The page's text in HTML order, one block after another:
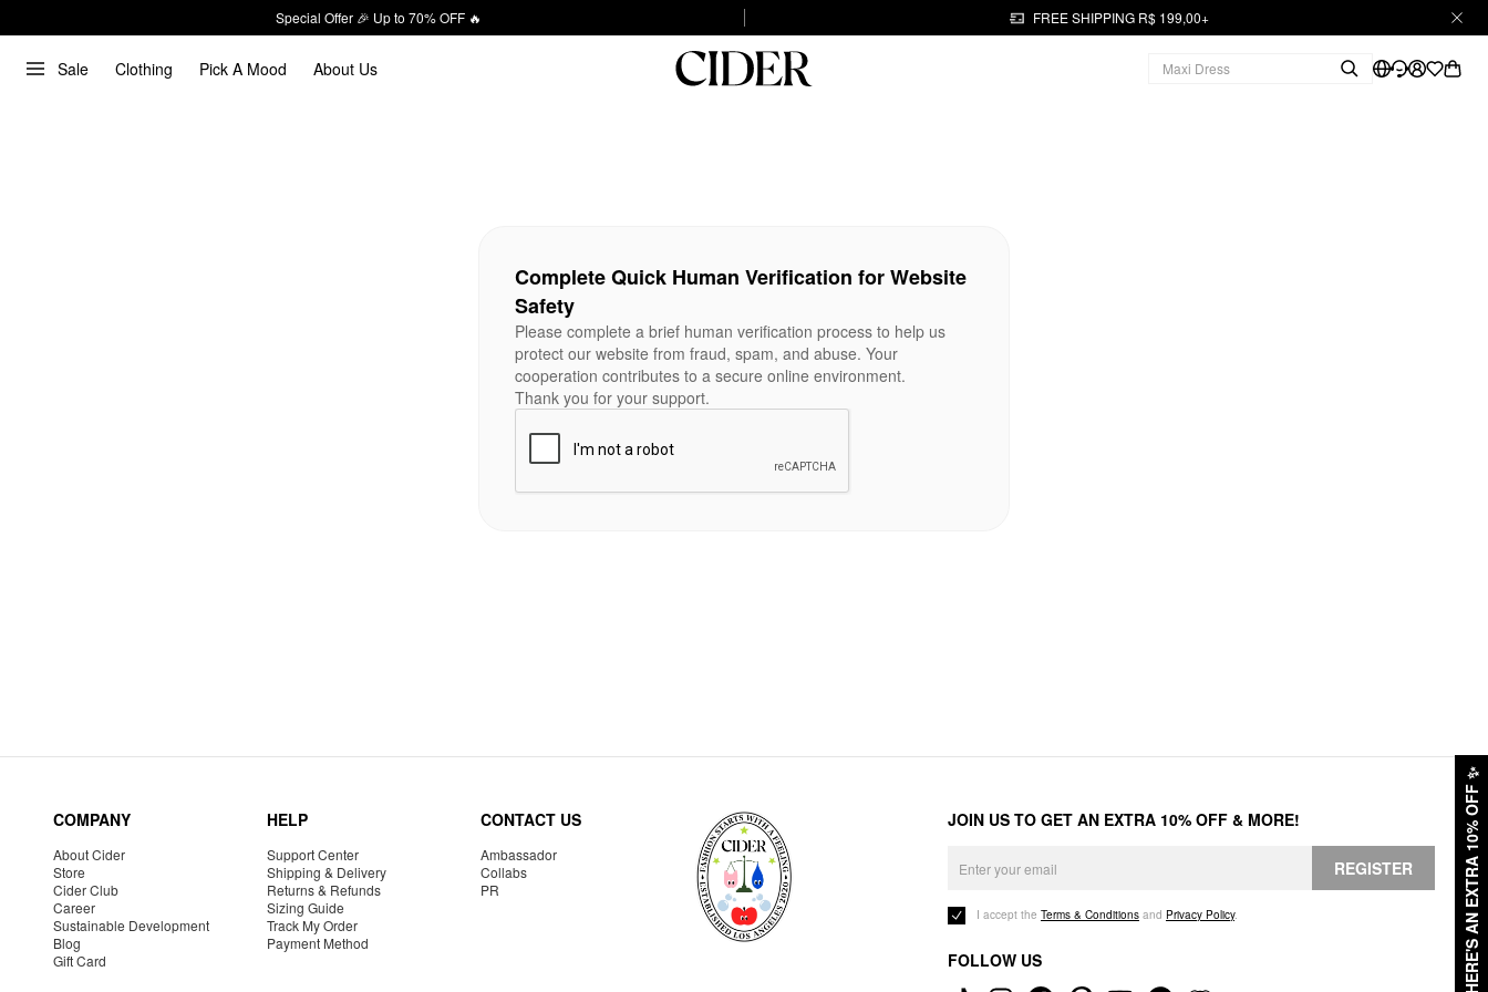
Special Offer 🎉 Up to 70% OFF 🔥 FREE SHIPPING R$ 199,00+
Sale Clothing Pick A Mood About Us
HERE'S AN EXTRA 10% OFF
✨
Complete Quick Human Verification for Website
Safety
Please complete a brief human verification process to help us
protect our website from fraud, spam, and abuse. Your
cooperation contributes to a secure online environment.
Thank you for your support.
COMPANY
About Cider
Store
Cider Club
Career
Sustainable Development
Blog
Gift Card
HELP
Support Center
Shipping & Delivery
Returns & Refunds
Sizing Guide
Track My Order
Payment Method
CONTACT US
Ambassador
Collabs
PR
JOIN US TO GET AN EXTRA 10% OFF & MORE!
REGISTER
I accept the Terms & Conditions and Privacy Policy.
FOLLOW US